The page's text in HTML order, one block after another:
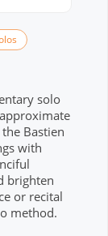
solo
Bastien
with
brighten
or recital
method.